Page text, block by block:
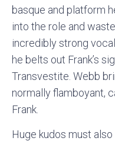
basque and platform
into the role and
incredibly strong
he belts out Frank’s
Transvestite. Webb
normally flamboyant,
Frank.
Huge kudos must